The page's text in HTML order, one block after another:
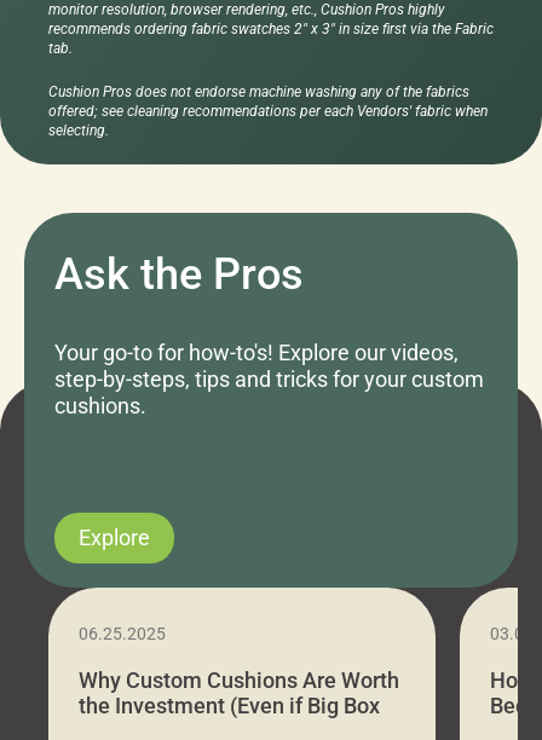
monitor resolution, browser rendering, etc., Cushion Pros highly
recommends ordering fabric swatches 2" x 3" in size first via the Fabric
tab.
Cushion Pros does not endorse machine washing any of the fabrics
offered; see cleaning recommendations per each Vendors' fabric when
selecting.
Ask the Pros
Your go-to for how-to's! Explore our videos,
step-by-steps, tips and tricks for your custom
cushions.
Explore
06.25.2025
Why Custom Cushions Are Worth
the Investment (Even if Big Box
How
Bed